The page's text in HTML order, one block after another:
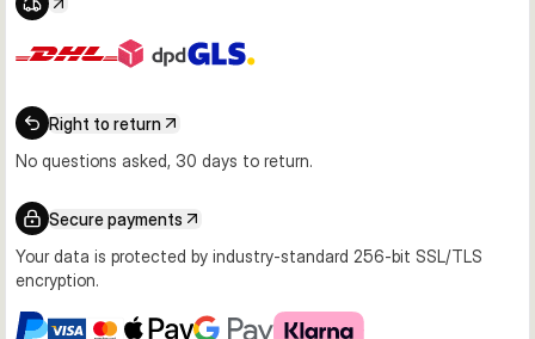
Right to return
No questions asked, 30 days to return.
Secure payments
Your data is protected by industry-standard 256-bit SSL/TLS
encryption.